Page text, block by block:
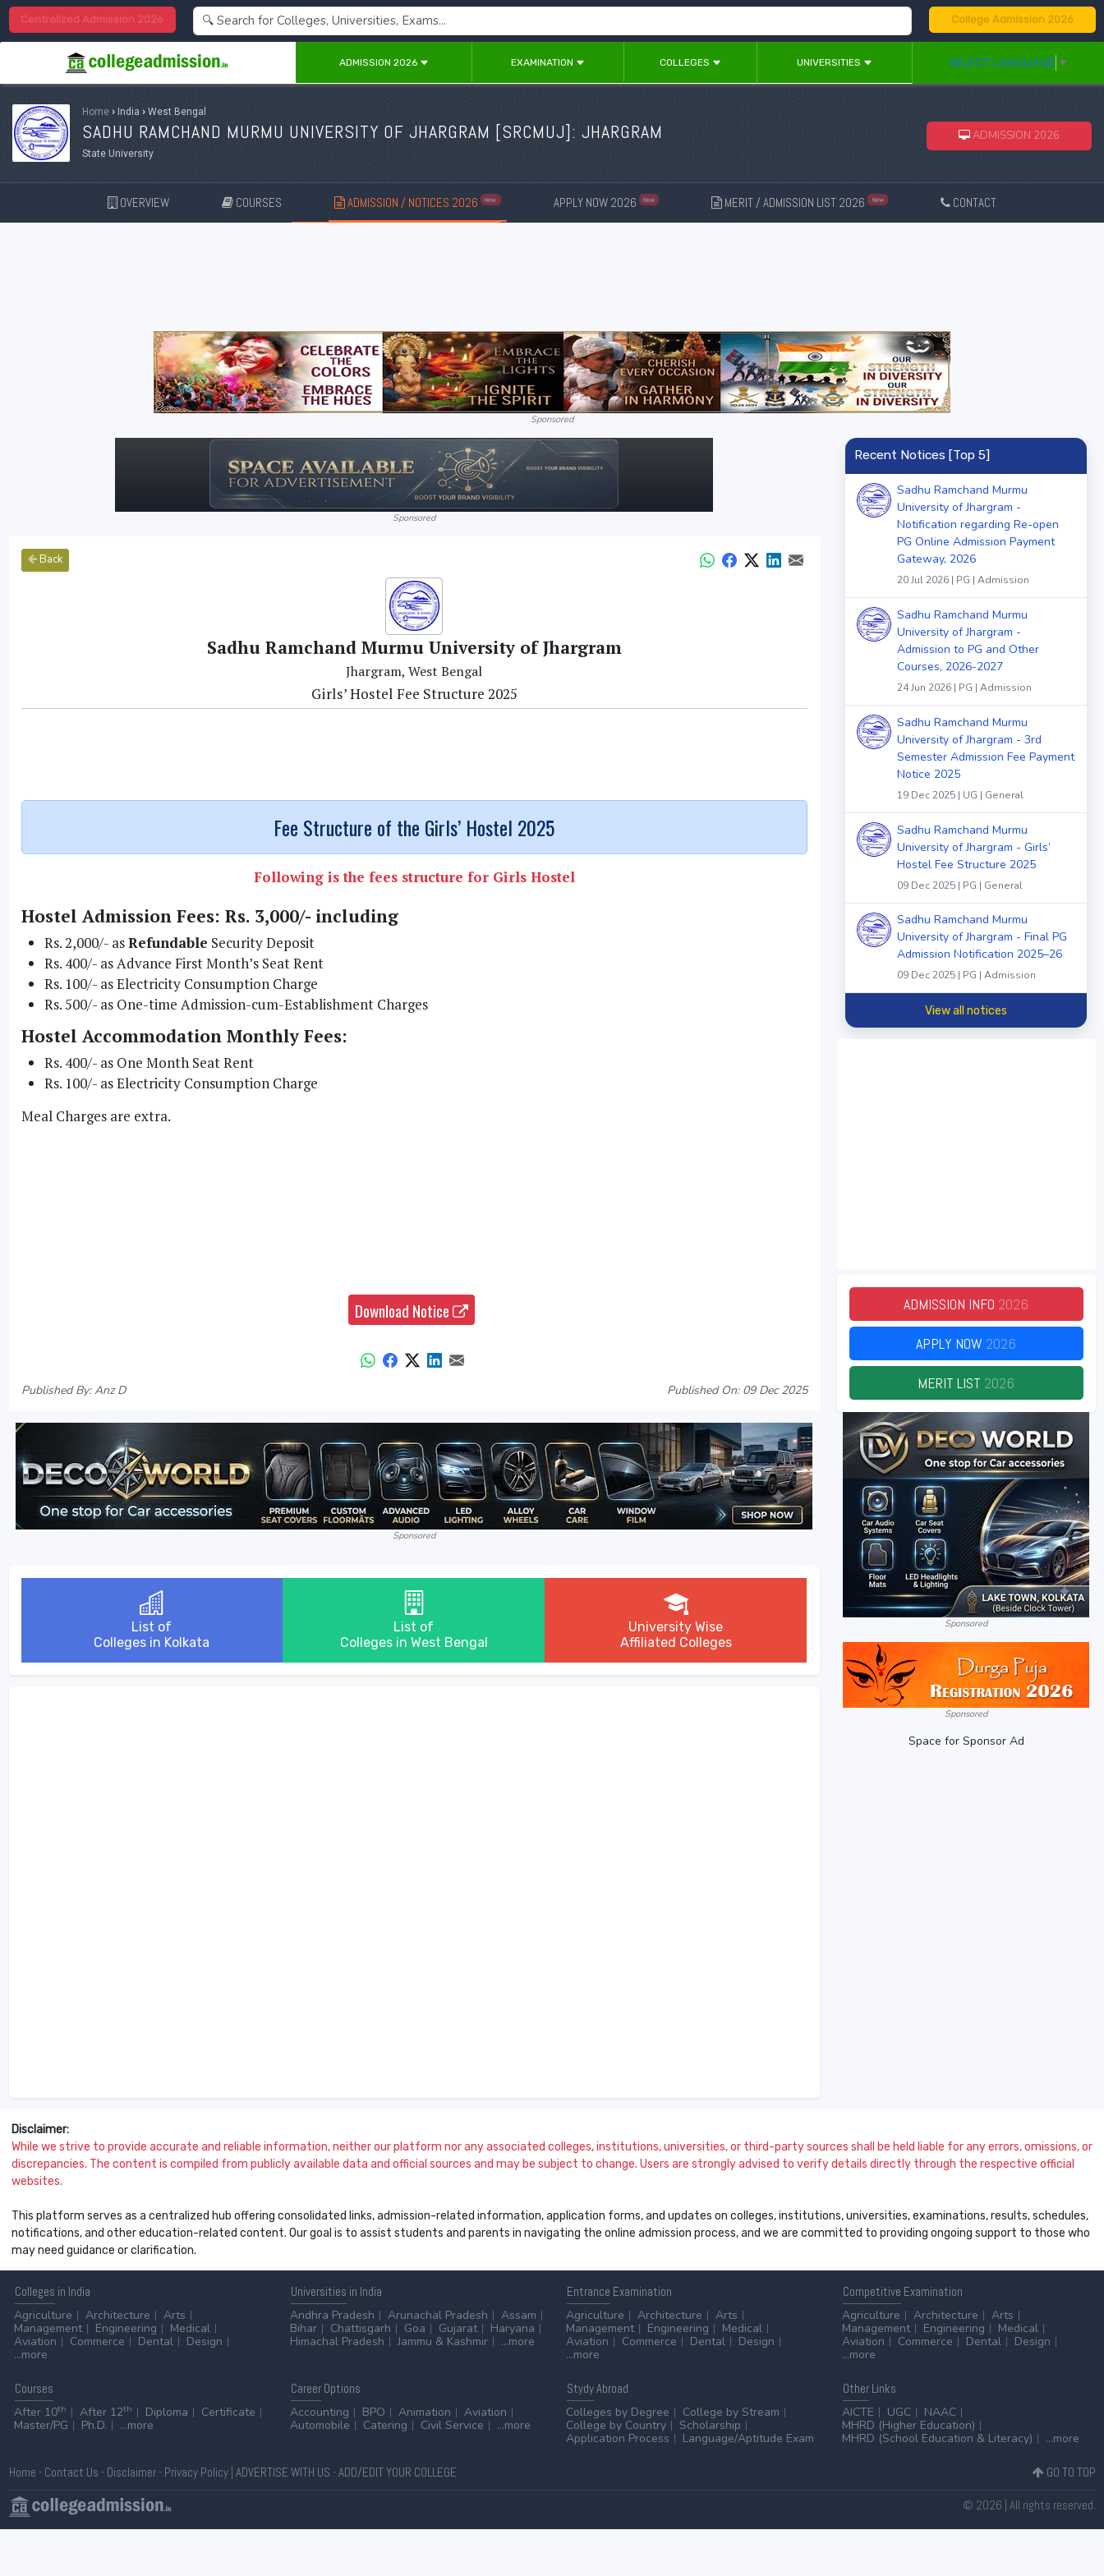
Centralized Admission 2026 College Admission 2026
ADMISSION 2026 EXAMINATION COLLEGES UNIVERSITIES SELECT LANGUAGE ▼
Home › India › West Bengal
SADHU RAMCHAND MURMU UNIVERSITY OF JHARGRAM [SRCMUJ]: JHARGRAM
State University
ADMISSION 2026
OVERVIEW COURSES ADMISSION / NOTICES 2026 New APPLY NOW 2026 New MERIT / ADMISSION LIST 2026 New CONTACT
Sponsored
Sponsored
Back
Sadhu Ramchand Murmu University of Jhargram
Jhargram, West Bengal
Girls’ Hostel Fee Structure 2025
Fee Structure of the Girls’ Hostel 2025
Following is the fees structure for Girls Hostel
Hostel Admission Fees: Rs. 3,000/- including
Rs. 2,000/- asRefundable Security Deposit
Rs. 400/- as Advance First Month’s Seat Rent
Rs. 100/- as Electricity Consumption Charge
Rs. 500/- as One-time Admission-cum-Establishment Charges
Hostel Accommodation Monthly Fees:
Rs. 400/- as One Month Seat Rent
Rs. 100/- as Electricity Consumption Charge
Meal Charges are extra.
Download Notice
Published By: Anz D Published On: 09 Dec 2025
Sponsored
List of
Colleges in Kolkata
List of
Colleges in West Bengal
University Wise
Affiliated Colleges
Recent Notices [Top 5]
Sadhu Ramchand Murmu
University of Jhargram -
Notification regarding Re-open
PG Online Admission Payment
Gateway, 2026
20 Jul 2026 | PG | Admission
Sadhu Ramchand Murmu
University of Jhargram -
Admission to PG and Other
Courses, 2026-2027
24 Jun 2026 | PG | Admission
Sadhu Ramchand Murmu
University of Jhargram - 3rd
Semester Admission Fee Payment
Notice 2025
19 Dec 2025 | UG | General
Sadhu Ramchand Murmu
University of Jhargram - Girls’
Hostel Fee Structure 2025
09 Dec 2025 | PG | General
Sadhu Ramchand Murmu
University of Jhargram - Final PG
Admission Notification 2025–26
09 Dec 2025 | PG | Admission
View all notices
ADMISSION INFO 2026
APPLY NOW 2026
MERIT LIST 2026
Sponsored
Sponsored
Space for Sponsor Ad
Disclaimer:
While we strive to provide accurate and reliable information, neither our platform nor any associated colleges, institutions, universities, or third-party sources shall be held liable for any errors, omissions, or
discrepancies. The content is compiled from publicly available data and official sources and may be subject to change. Users are strongly advised to verify details directly through the respective official
websites.
This platform serves as a centralized hub offering consolidated links, admission-related information, application forms, and updates on colleges, institutions, universities, examinations, results, schedules,
notifications, and other education-related content. Our goal is to assist students and parents in navigating the online admission process, and we are committed to providing ongoing support to those who
may need guidance or clarification.
Colleges in India
Agriculture
Architecture
Arts
Management
Engineering
Medical
Aviation
Commerce Dental
Design
...more
Universities in India
Andhra Pradesh
Arunachal Pradesh
Assam
Bihar
Chattisgarh Goa Gujarat
Haryana
Himachal Pradesh
Jammu & Kashmir ...more
Entrance Examination
Agriculture
Architecture
Arts
Management
Engineering
Medical
Aviation
Commerce Dental
Design
...more
Competitive Examination
Agriculture
Architecture
Arts
Management
Engineering
Medical
Aviation
Commerce Dental
Design
...more
Courses
After 10th After 12th Diploma
Certificate
Master/PG
Ph.D. ...more
CareerOptions
Accounting
BPO Animation
Aviation
Automobile
Catering Civil Service ...more
StydyAbroad
Colleges by Degree
College by Stream
College by Country
Scholarship
Application Process
Language/Aptitude Exam
OtherLinks
AICTE
UGC
NAAC
MHRD (Higher Education)
MHRD (School Education & Literacy)
...more
Home - Contact Us - Disclaimer- Privacy Policy| ADVERTISE WITH US -ADD/EDIT YOUR COLLEGE GO TO TOP
© 2026 | All rights reserved.